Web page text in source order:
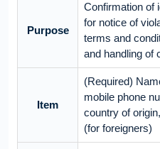
Purpose
Confirmation of
for notice of
terms and
and handling of
Item
(Required)
mobile phone
country of
(for foreigners)